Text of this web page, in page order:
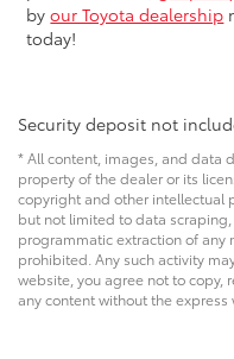
byour Toyota dealership
today!
Security deposit not
* All content, images, and data
property of the dealer or its
copyright and other intellectual
but not limited to data
programmatic extraction of any
prohibited. Any such activity
website, you agree not to copy,
any content without the